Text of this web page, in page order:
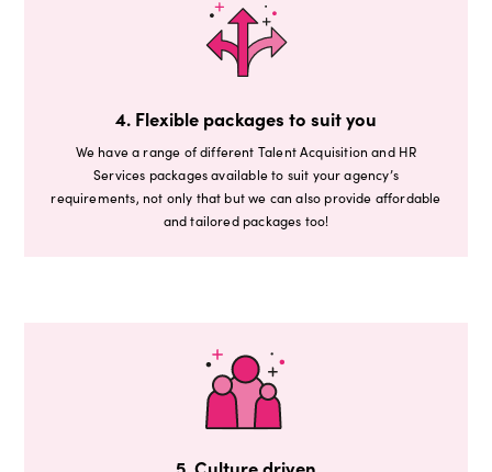
4. Flexible packages to suit you
We have a range of different Talent Acquisition and HR
Services packages available to suit your agency’s
requirements, not only that but we can also provide affordable
and tailored packages too!
5. Culture driven